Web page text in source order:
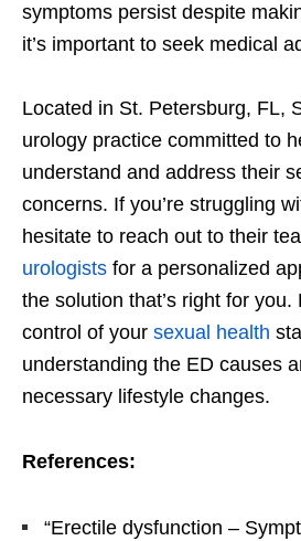
symptoms persist despite
it’s important to seek medical
Located in St. Petersburg, FL,
urology practice committed to
understand and address their
concerns. If you’re struggling
hesitate to reach out to their
urologists for a personalized
the solution that’s right for you.
control of your sexual health
understanding the ED causes
necessary lifestyle changes.
References:
“Erectile dysfunction –